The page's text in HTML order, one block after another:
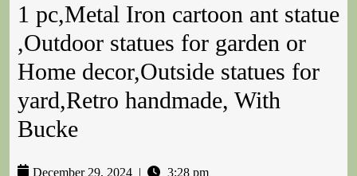
1 pc,Metal Iron cartoon ant statue
,Outdoor statues for garden or
Home decor,Outside statues for
yard,Retro handmade, With
Bucke
December 29, 2024 3:28 pm